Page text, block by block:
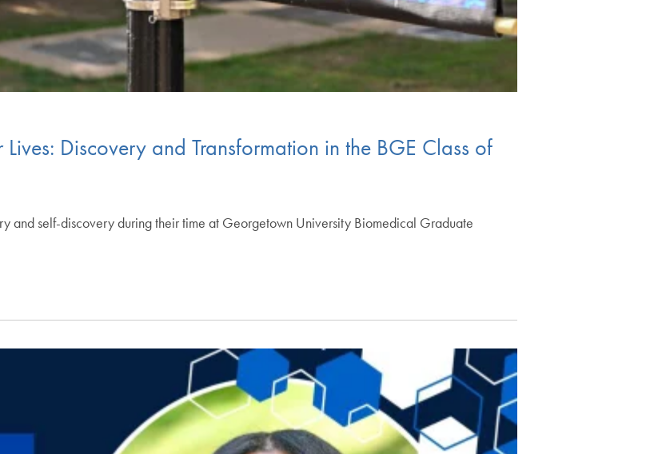
Discovery and Transformation in the BGE Class of
and self-discovery during their time at Georgetown University Biomedical Graduate